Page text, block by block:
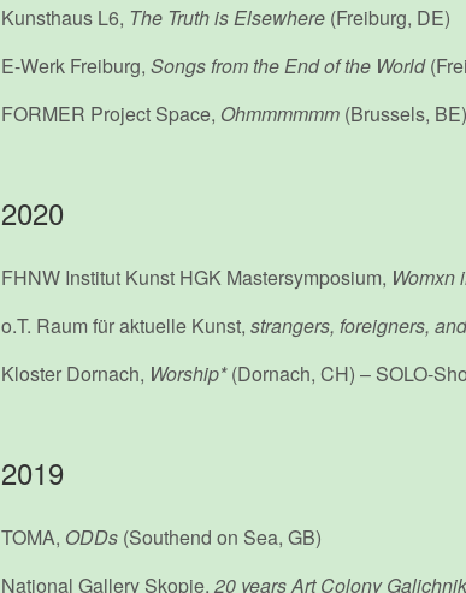
Kunsthaus L6, The Truth is Elsewhere (Freiburg, DE)
E-Werk Freiburg, Songs from the End of the World
FORMER Project Space, Ohmmmmmm (Brussels, BE)
2020
FHNW Institut Kunst HGK Mastersymposium, Womxn
o.T. Raum für aktuelle Kunst, strangers, foreigners,
Kloster Dornach, Worship*(Dornach, CH) – SOLO-
2019
TOMA, ODDs (Southend on Sea, GB)
National Gallery Skopje, 20 years Art Colony Galichnik